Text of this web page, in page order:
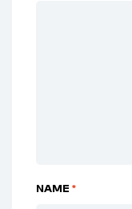
NAME *